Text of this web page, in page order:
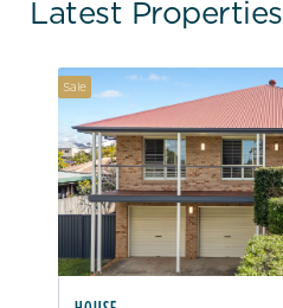
Latest Properties
Sale